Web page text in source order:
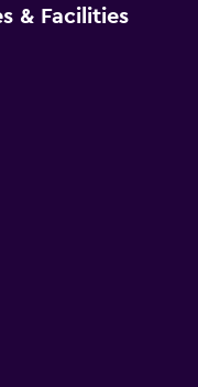
& Facilities